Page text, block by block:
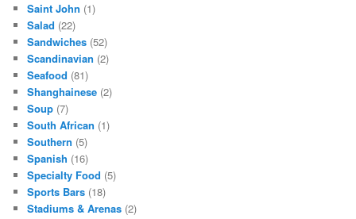
Saint John (1)
Salad (22)
Sandwiches (52)
Scandinavian (2)
Seafood (81)
Shanghainese (2)
Soup (7)
South African (1)
Southern (5)
Spanish (16)
Specialty Food (5)
Sports Bars (18)
Stadiums & Arenas (2)